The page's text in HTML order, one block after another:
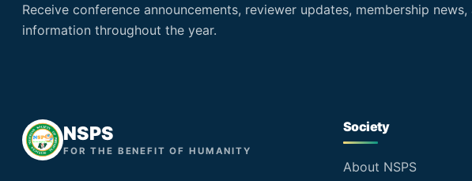
Receive conference announcements, reviewer updates, membership news,
information throughout the year.
NSPS
FOR THE BENEFIT OF HUMANITY
Society
About NSPS